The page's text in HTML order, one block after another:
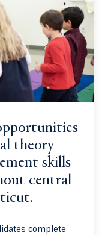
theory
skills
central
complete